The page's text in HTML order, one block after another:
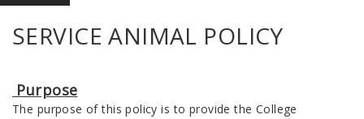
SERVICE ANIMAL POLICY
Purpose
The purpose of this policy is to provide the College